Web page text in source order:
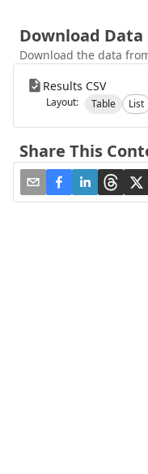
Download Data
Download the data
Results CSV
Layout: Table List
Share This